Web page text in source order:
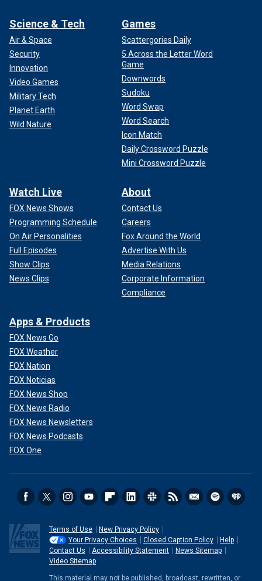
Science & Tech
Air & Space
Security
Innovation
Video Games
Military Tech
Planet Earth
Wild Nature
Games
Scattergories Daily
5 Across the Letter Word
Game
Downwords
Sudoku
Word Swap
Word Search
Icon Match
Daily Crossword Puzzle
Mini Crossword Puzzle
Watch Live
FOX News Shows
Programming Schedule
On Air Personalities
Full Episodes
Show Clips
News Clips
About
Contact Us
Careers
Fox Around the World
Advertise With Us
Media Relations
Corporate Information
Compliance
Apps & Products
FOX News Go
FOX Weather
FOX Nation
FOX Noticias
FOX News Shop
FOX News Radio
FOX News Newsletters
FOX News Podcasts
FOX One
Terms of Use
New Privacy Policy
Your Privacy Choices
Closed Caption Policy
Help
Contact Us
Accessibility Statement
News Sitemap
Video Sitemap
This material may not be published, broadcast, rewritten, or